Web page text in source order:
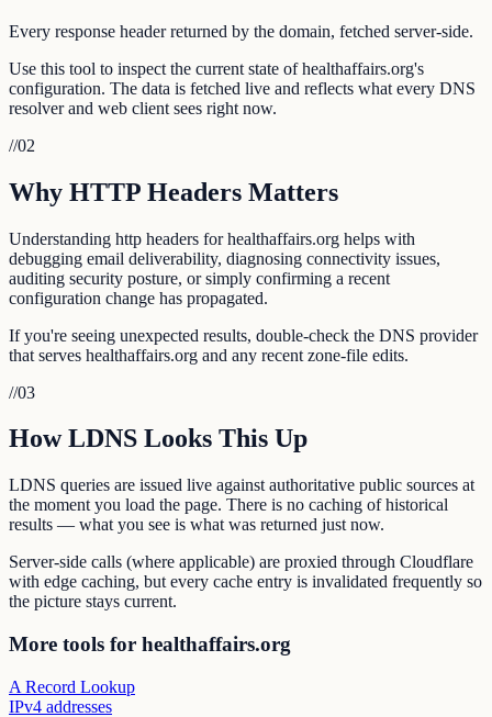
Every response header returned by the domain, fetched server-side.
Use this tool to inspect the current state of healthaffairs.org's
configuration. The data is fetched live and reflects what every DNS
resolver and web client sees right now.
//02
Why HTTP Headers Matters
Understanding http headers for healthaffairs.org helps with
debugging email deliverability, diagnosing connectivity issues,
auditing security posture, or simply confirming a recent
configuration change has propagated.
If you're seeing unexpected results, double-check the DNS provider
that serves healthaffairs.org and any recent zone-file edits.
//03
How LDNS Looks This Up
LDNS queries are issued live against authoritative public sources at
the moment you load the page. There is no caching of historical
results — what you see is what was returned just now.
Server-side calls (where applicable) are proxied through Cloudflare
with edge caching, but every cache entry is invalidated frequently so
the picture stays current.
More tools for healthaffairs.org
A Record Lookup
IPv4 addresses